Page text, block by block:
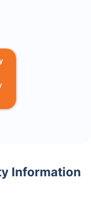
Information